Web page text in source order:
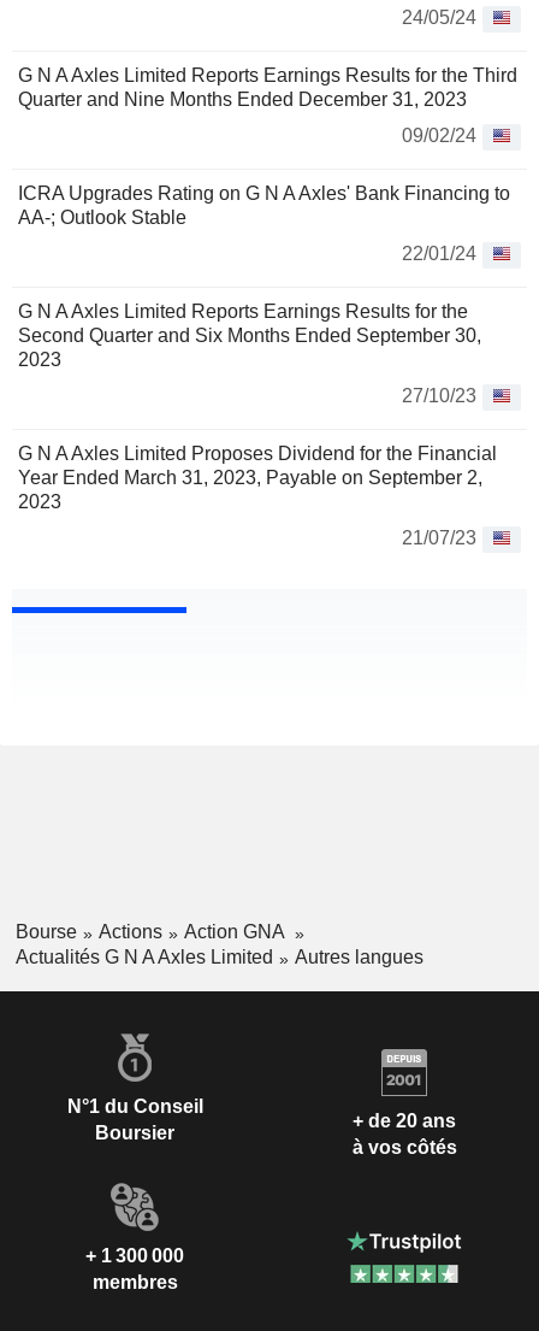
24/05/24
G N A Axles Limited Reports Earnings Results for the Third
Quarter and Nine Months Ended December 31, 2023
09/02/24
ICRA Upgrades Rating on G N A Axles' Bank Financing to
AA-; Outlook Stable
22/01/24
G N A Axles Limited Reports Earnings Results for the
Second Quarter and Six Months Ended September 30,
2023
27/10/23
G N A Axles Limited Proposes Dividend for the Financial
Year Ended March 31, 2023, Payable on September 2,
2023
21/07/23
Bourse Actions
Action GNA
Actualités G N A Axles Limited
Autres langues
N°1 du Conseil
Boursier
+ de 20 ans
à vos côtés
+ 1 300 000
membres